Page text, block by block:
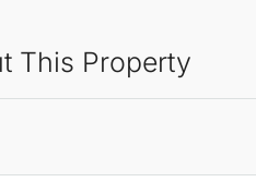
This Property